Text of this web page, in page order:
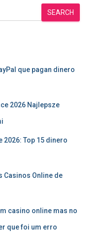
SEARCH
que pagan dinero
2026 Najlepsze
2026: Top 15 dinero
Casinos Online de
casino online mas no
que foi um erro